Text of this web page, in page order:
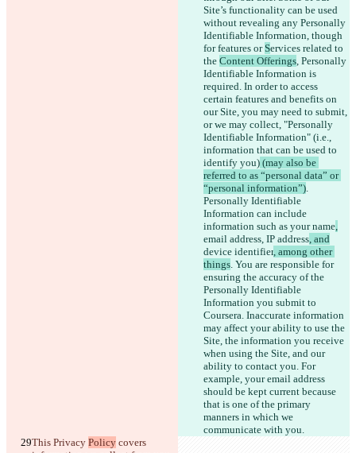
Site’s functionality can be used
without revealing any Personally
Identifiable Information, though
for features or Services related to
the Content Offerings, Personally
Identifiable Information is
required. In order to access
certain features and benefits on
our Site, you may need to submit,
or we may collect, "Personally
Identifiable Information" (i.e.,
information that can be used to
identify you) (may also be
referred to as “personal data” or
“personal information”).
Personally Identifiable
Information can include
information such as your name,
email address, IP address, and
device identifier, among other
things. You are responsible for
ensuring the accuracy of the
Personally Identifiable
Information you submit to
Coursera. Inaccurate information
may affect your ability to use the
Site, the information you receive
when using the Site, and our
ability to contact you. For
example, your email address
should be kept current because
that is one of the primary
manners in which we
communicate with you.
This Privacy Policy covers